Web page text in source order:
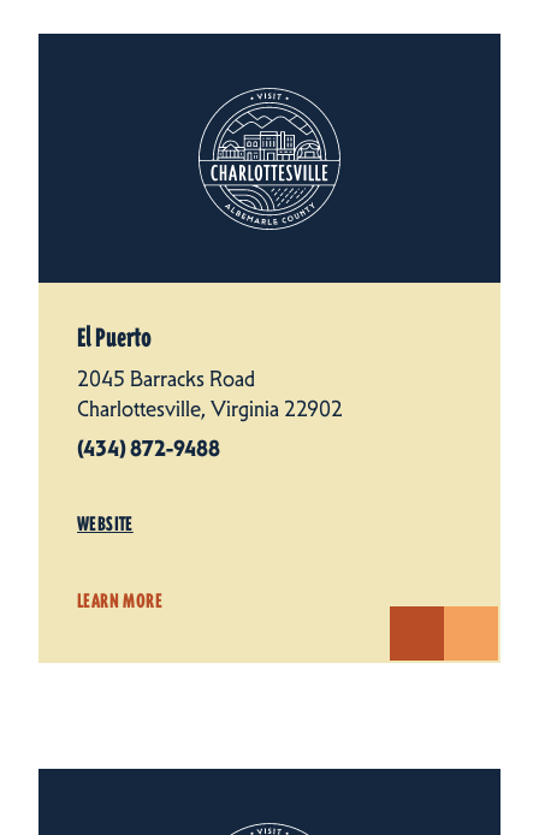
El Puerto
2045 Barracks Road
Charlottesville, Virginia 22902
(434) 872-9488
WEBSITE
LEARN MORE